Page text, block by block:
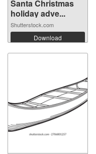
Santa Christmas
holiday adve...
Shutterstock.com
Download